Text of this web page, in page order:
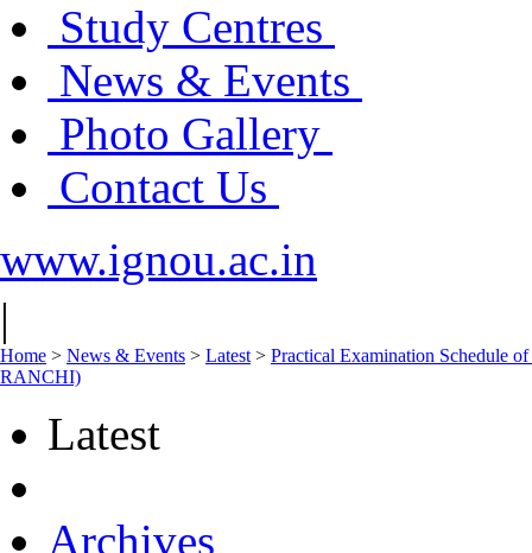
Study Centres
News & Events
Photo Gallery
Contact Us
www.ignou.ac.in
|
Home > News & Events > Latest > Practical Examination Schedule
RANCHI)
Latest
Archives